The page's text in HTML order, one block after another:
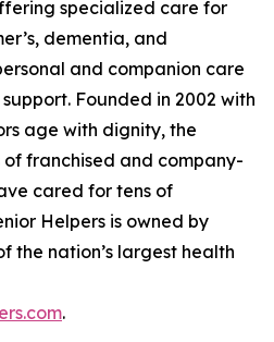
specialized care for
dementia, and
and companion care
Founded in 2002 with
age with dignity, the
franchised and company-
cared for tens of
Helpers is owned by
the nation’s largest health
.